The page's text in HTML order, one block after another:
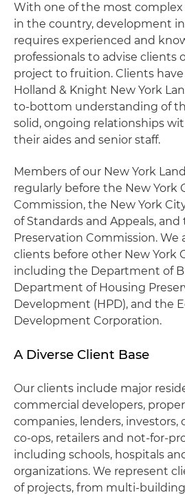
With one of the most
in the country, development
requires experienced and
professionals to advise clients
project to fruition. Clients
Holland & Knight New York
to-bottom understanding of
solid, ongoing relationships
their aides and senior staff.
Members of our New York
regularly before the New York
Commission, the New York
of Standards and Appeals,
Preservation Commission. We
clients before other New York
including the Department of
Department of Housing
Development (HPD), and the
Development Corporation.
A Diverse Client Base
Our clients include major
commercial developers,
companies, lenders,
co-ops, retailers and not-for-
including schools, hospitals
organizations. We represent
of projects, from multi-